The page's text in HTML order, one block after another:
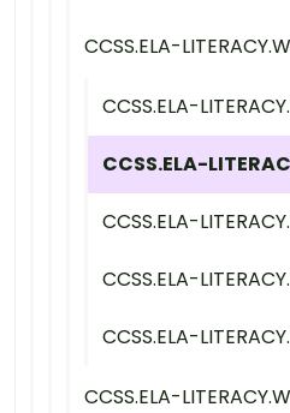
CCSS.ELA-
CCSS.ELA-
CCSS.ELA-
CCSS.ELA-
CCSS.ELA-
CCSS.ELA-
CCSS.ELA-